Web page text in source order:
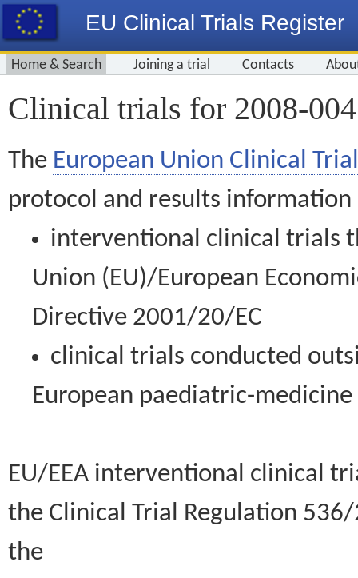
EU Clinical Trials Register
Home & Search Joining a trial Contacts
Clinical trials for 2008-
The European Union Clinical
protocol and results information
interventional clinical trials
Union (EU)/European
Directive 2001/20/EC
clinical trials conducted
European paediatric-
EU/EEA interventional clinical
the Clinical Trial Regulation
the